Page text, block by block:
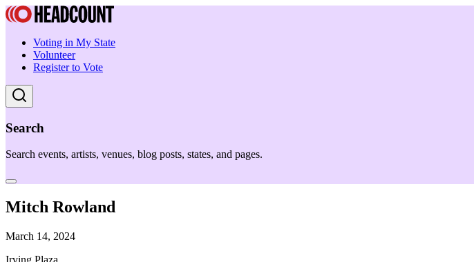
Voting in My State
Volunteer
Register to Vote
Search
Search events, artists, venues, blog posts, states, and pages.
Mitch Rowland
March 14, 2024